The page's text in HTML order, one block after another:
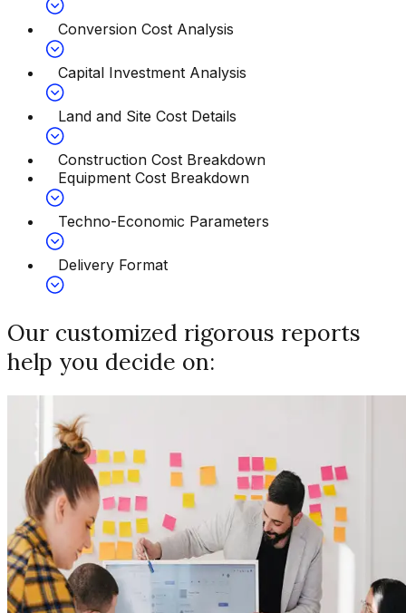
Conversion Cost Analysis
Capital Investment Analysis
Land and Site Cost Details
Construction Cost Breakdown
Equipment Cost Breakdown
Techno-Economic Parameters
Delivery Format
Our customized rigorous reports
help you decide on: